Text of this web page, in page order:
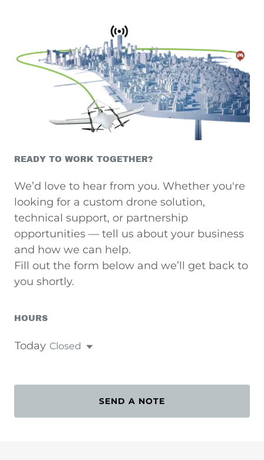
READY TO WORK TOGETHER?
We’d love to hear from you. Whether you're
looking for a custom drone solution,
technical support, or partnership
opportunities — tell us about your business
and how we can help.
Fill out the form below and we’ll get back to
you shortly.
HOURS
Today Closed
SEND A NOTE